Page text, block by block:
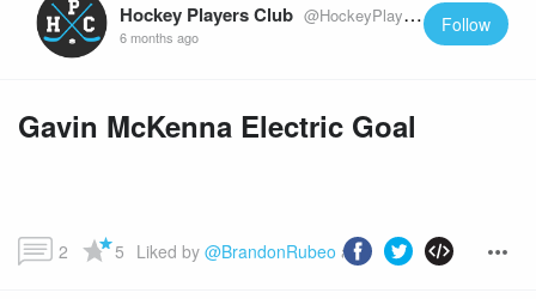
Hockey Players Club @HockeyPlayersClub
6 months ago
Follow
Gavin McKenna Electric Goal
2 5 Liked by @BrandonRubeo and more...